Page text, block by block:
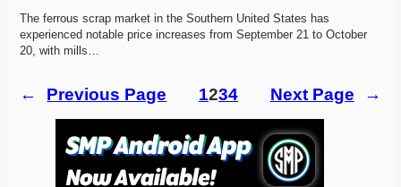
The ferrous scrap market in the Southern United States has
experienced notable price increases from September 21 to October
20, with mills…
← Previous Page 1234 Next Page →